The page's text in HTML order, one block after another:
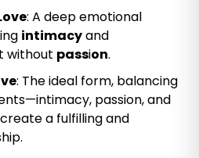
: A deep emotional
intimacyand
without passion.
: The ideal form, balancing
passion, and
a fulfilling and